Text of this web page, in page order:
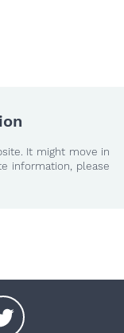
It might move in
information, please